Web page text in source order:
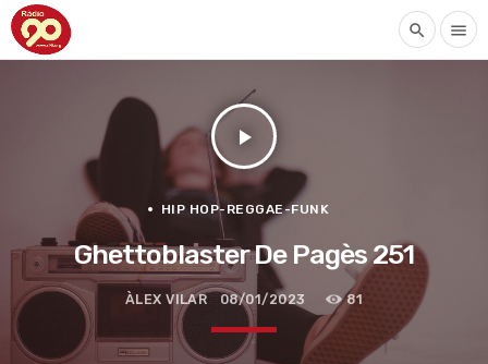
search menu
play_arrow
HIP HOP-REGGAE-FUNK
Ghettoblaster De Pagès 251
ÀLEX VILAR 08/01/2023 81